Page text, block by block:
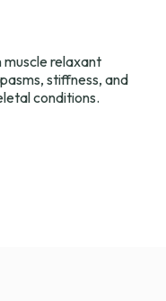
muscle relaxant
stiffness, and
conditions.